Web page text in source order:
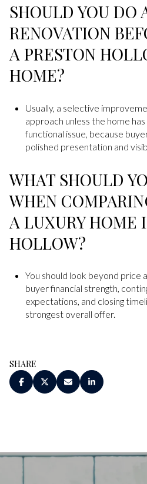
SHOULD YOU DO
RENOVATION
A PRESTON
HOME?
Usually, a selective
approach unless the home
functional issue, because
polished presentation and
WHAT SHOULD
WHEN
A LUXURY HOME
HOLLOW?
You should look beyond price
buyer financial strength,
expectations, and closing
strongest overall offer.
SHARE